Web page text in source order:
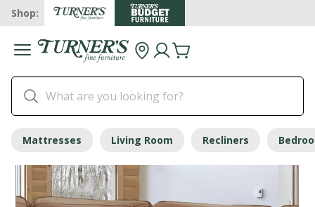
Shop:
Mattresses Living Room Recliners